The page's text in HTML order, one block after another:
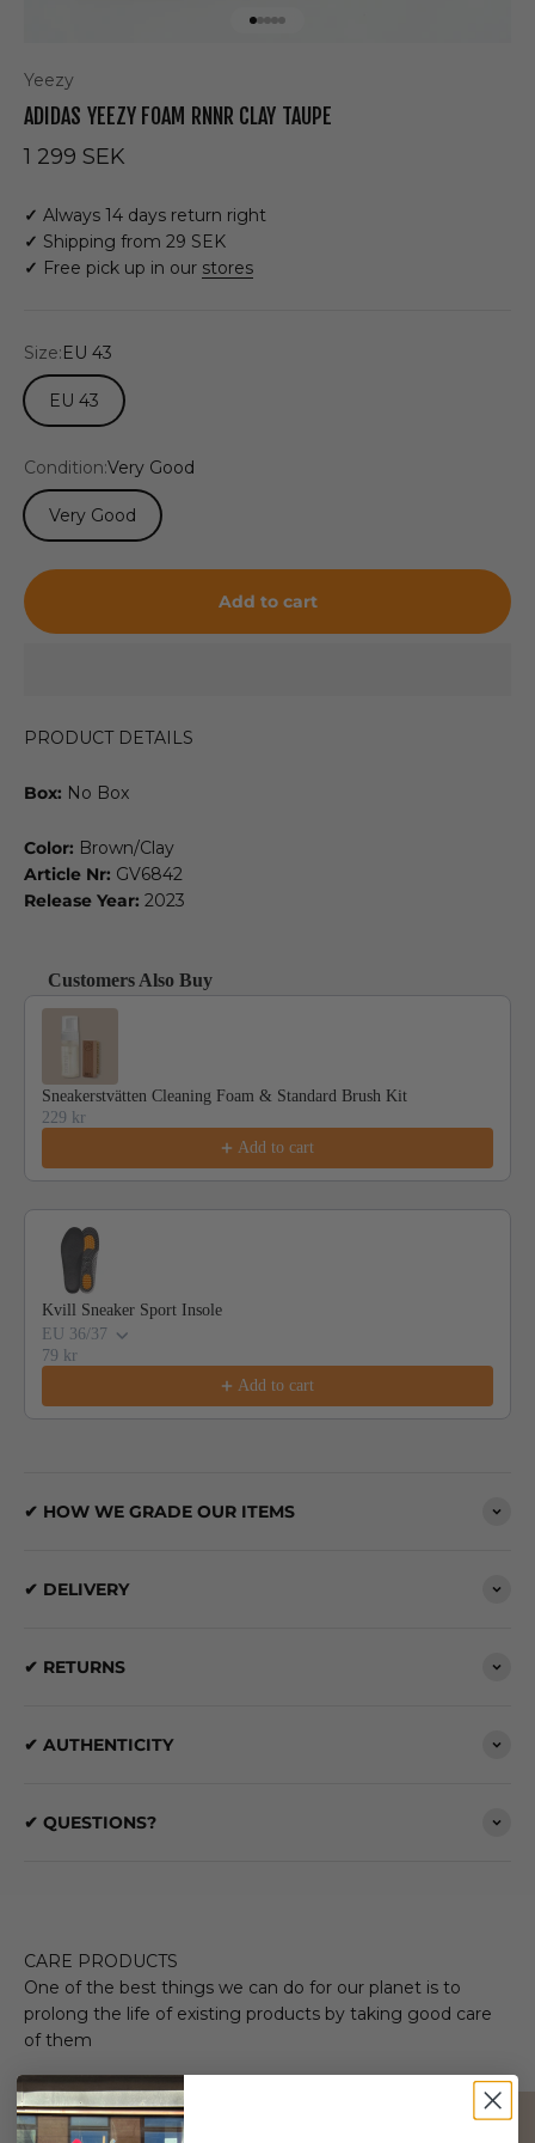
Yeezy
ADIDAS YEEZY FOAM RNNR CLAY TAUPE
Sale price
1 299 SEK
✓ Always 14 days return right
✓ Shipping from 29 SEK
✓ Free pick up in our stores
Size:EU 43
EU 43
Condition:Very Good
Very Good
Add to cart
PRODUCT DETAILS
Box: No Box
Color: Brown/Clay
Article Nr: GV6842
Release Year: 2023
Customers Also Buy
Use the Previous and Next buttons to navigate through product
Sneakerstvätten Cleaning Foam & Standard Brush Kit
229 kr
Add to cart
Kvill Sneaker Sport Insole
EU 36/37
79 kr
Add to cart
✔ HOW WE GRADE OUR ITEMS
✔ DELIVERY
✔ RETURNS
✔ AUTHENTICITY
✔ QUESTIONS?
CARE PRODUCTS
One of the best things we can do for our planet is to
prolong the life of existing products by taking good care
of them